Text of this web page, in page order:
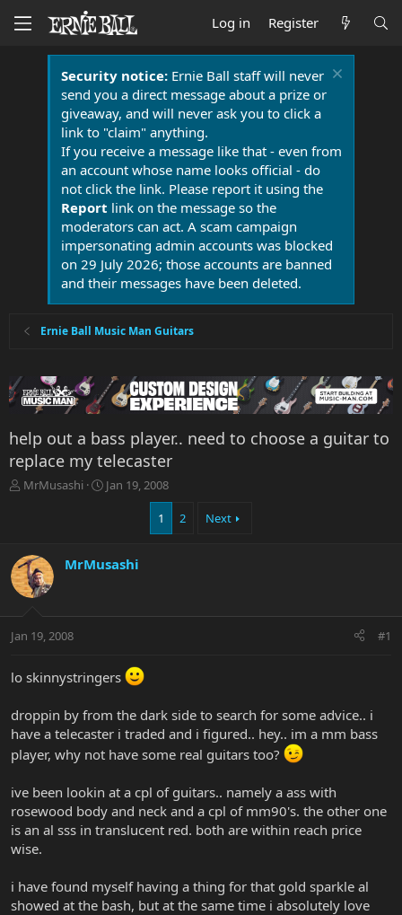
Log in Register
Security notice:Ernie Ball staff will never
send you a direct message about a prize or
giveaway, and will never ask you to click a
link to "claim" anything.
If you receive a message like that - even from
an account whose name looks official - do
not click the link. Please report it using the
Report link on the message so the
moderators can act. A scam campaign
impersonating admin accounts was blocked
on 29 July 2026; those accounts are banned
and their messages have been deleted.
Ernie Ball Music Man Guitars
help out a bass player.. need to choose a guitar to
replace my telecaster
T
d
s
t
t
r
MrMusashi
S
d
e
Jan 19, 2008
1 2 Next
MrMusashi
Jan 19, 2008 #1
lo skinnystringers
droppin by from the dark side to search for some advice.. i
have a telecaster i traded and i figured.. hey.. im a mm bass
player, why not have some real guitars too?
ive been lookin at a cpl of guitars.. namely a ass with
rosewood body and neck and a cpl of mm90's. the other one
is an al sss in translucent red. both are within reach price
wise.
i have found myself having a thing for that gold sparkle al
showed at the bash, but at the same time i absolutely love